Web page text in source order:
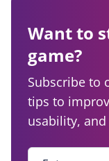
Want to
game?
Subscribe to
tips to
usability,
Enter your email